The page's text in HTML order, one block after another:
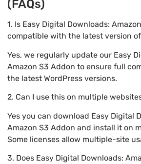
(FAQs)
1. Is Easy Digital Downloads:
compatible with the latest version of
Yes, we regularly update our Easy
Amazon S3 Addon to ensure full
the latest WordPress versions.
2. Can I use this on multiple
Yes you can download Easy Digital
Amazon S3 Addon and install it on
Some licenses allow multiple-site
3. Does Easy Digital Downloads: